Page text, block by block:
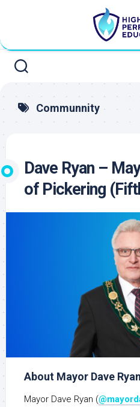
Communnity
Dave Ryan –
of Pickering
About Mayor Dave Ryan
Mayor Dave Ryan (